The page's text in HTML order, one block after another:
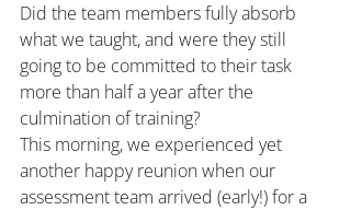
Did the team members fully absorb
what we taught, and were they still
going to be committed to their task
more than half a year after the
culmination of training?
This morning, we experienced yet
another happy reunion when our
assessment team arrived (early!) for a